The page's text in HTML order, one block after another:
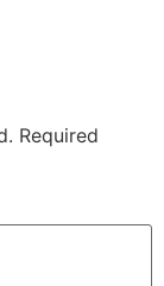
Required